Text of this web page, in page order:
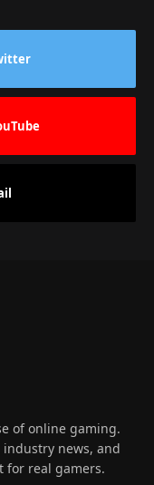
of online gaming.
news, and
real gamers.